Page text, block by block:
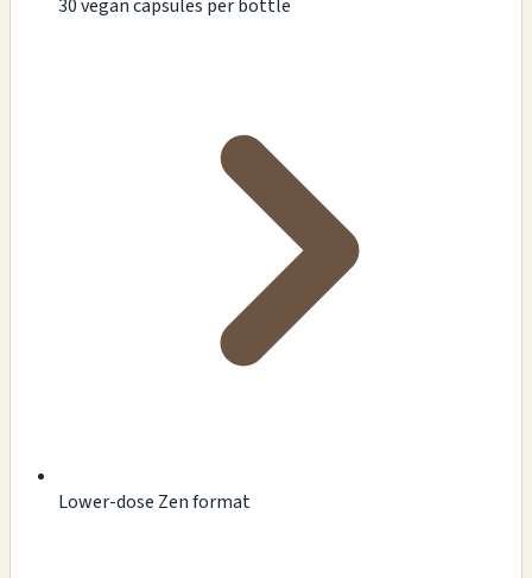
30 vegan capsules per bottle
Lower-dose Zen format